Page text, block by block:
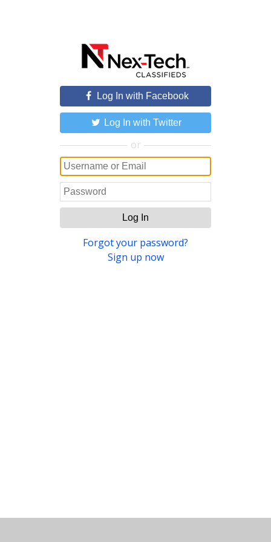
Log In with Facebook
Log In with Twitter
or
Log In
Forgot your password?
Sign up now